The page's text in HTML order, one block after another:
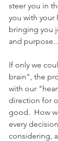
steer you in
you with your
bringing you
and
If only we
brain", the
with our
direction for
good.  How
every
considering,